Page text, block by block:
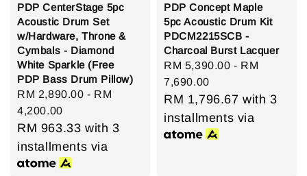
PDP CenterStage 5pc
Acoustic Drum Set
w/Hardware, Throne &
Cymbals - Diamond
White Sparkle (Free
PDP Bass Drum Pillow)
Regular
price
RM 2,890.00 - RM
4,200.00
RM 963.33 with 3
installments via
PDP Concept Maple
5pc Acoustic Drum Kit
PDCM2215SCB -
Charcoal Burst Lacquer
Regular
price
RM 5,390.00 - RM
7,690.00
RM 1,796.67 with 3
installments via